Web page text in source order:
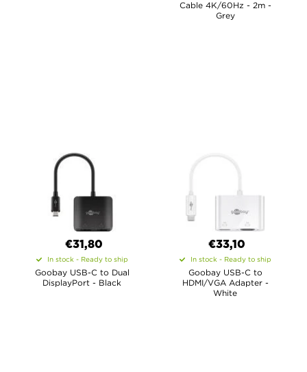
Cable 4K/60Hz - 2m -
Grey
€31,80
In stock - Ready to ship
Goobay USB-C to Dual
DisplayPort - Black
€33,10
In stock - Ready to ship
Goobay USB-C to
HDMI/VGA Adapter -
White